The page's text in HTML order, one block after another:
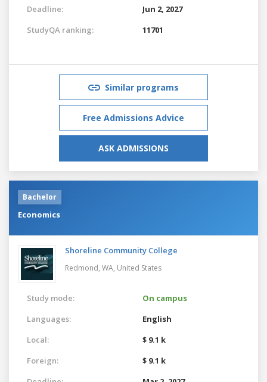
Deadline:
Jun 2, 2027
StudyQA ranking:
11701
Similar programs
Free Admissions Advice
ASK ADMISSIONS
Bachelor
Economics
Shoreline Community College
Redmond, WA, United States
Study mode:
On campus
Languages:
English
Local:
$ 9.1 k
Foreign:
$ 9.1 k